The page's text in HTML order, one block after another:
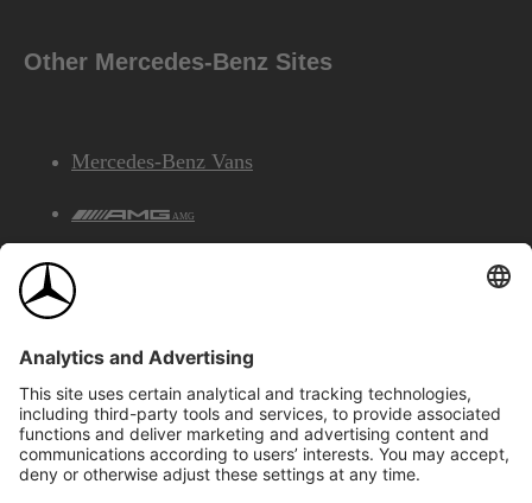
Other Mercedes-Benz Sites
Mercedes-Benz Vans
AMG
©2026 Mercedes-Benz Canada Inc.Site Map
Privacy & Legal Notices